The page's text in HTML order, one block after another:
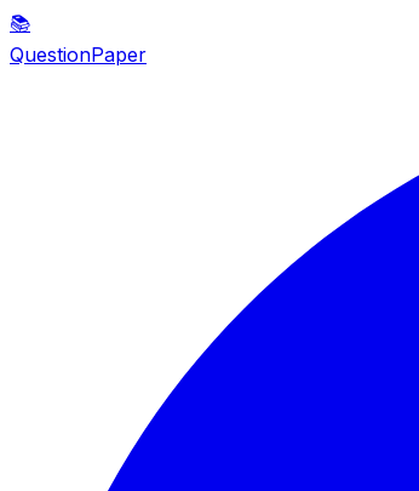
📚
QuestionPaper